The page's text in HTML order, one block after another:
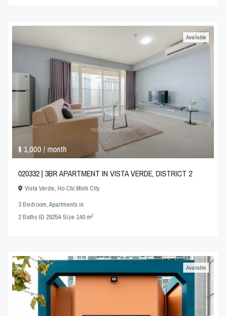
$ 1,000/ month
Available
020332 | 3BR APARTMENT IN VISTA VERDE, DISTRICT 2
Vista Verde,Ho Chi Minh City
3 Bedroom,Apartments in
2Baths·ID 29254·Size140 m2
Available